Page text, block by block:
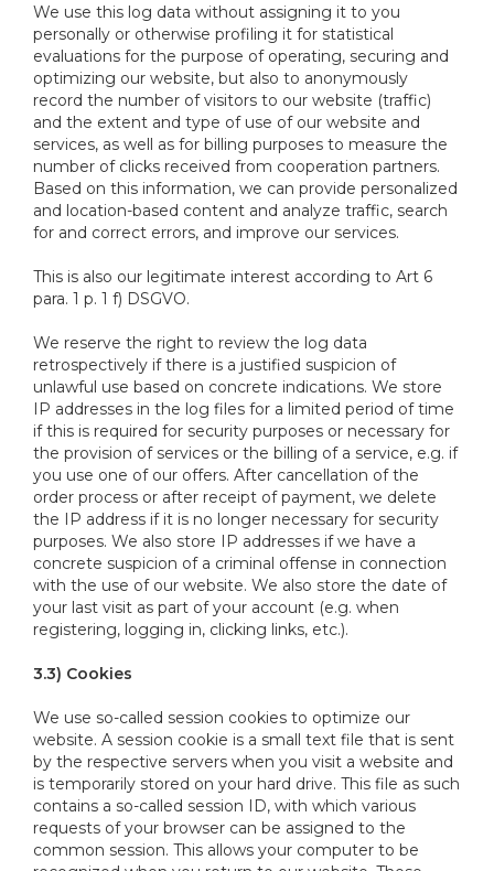
We use this log data without assigning it to you
personally or otherwise profiling it for statistical
evaluations for the purpose of operating, securing and
optimizing our website, but also to anonymously
record the number of visitors to our website (traffic)
and the extent and type of use of our website and
services, as well as for billing purposes to measure the
number of clicks received from cooperation partners.
Based on this information, we can provide personalized
and location-based content and analyze traffic, search
for and correct errors, and improve our services.
This is also our legitimate interest according to Art 6
para. 1 p. 1 f) DSGVO.
We reserve the right to review the log data
retrospectively if there is a justified suspicion of
unlawful use based on concrete indications. We store
IP addresses in the log files for a limited period of time
if this is required for security purposes or necessary for
the provision of services or the billing of a service, e.g. if
you use one of our offers. After cancellation of the
order process or after receipt of payment, we delete
the IP address if it is no longer necessary for security
purposes. We also store IP addresses if we have a
concrete suspicion of a criminal offense in connection
with the use of our website. We also store the date of
your last visit as part of your account (e.g. when
registering, logging in, clicking links, etc.).
3.3) Cookies
We use so-called session cookies to optimize our
website. A session cookie is a small text file that is sent
by the respective servers when you visit a website and
is temporarily stored on your hard drive. This file as such
contains a so-called session ID, with which various
requests of your browser can be assigned to the
common session. This allows your computer to be